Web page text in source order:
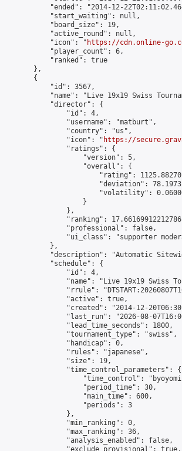
"ended": "2014-12-
            "start_waiting": null,
            "board_size": 19,
            "active_round": null,
            "icon": "
https://cdn.online-
            "player_count": 6,
            "ranked": true
        },
        {
            "id": 3567,
"name": "Live 19x19 Swiss
            "director": {
                "id": 4,
                "username": "matburt",
                "country": "us",
                "icon": "
https://
                "ratings": {
                    "version": 5,
                    "overall": {
"rating":
"deviation":
"volatility":
                    }
                },
"ranking":
                "professional": false,
"ui_class": "supporter
            },
"description": "Automatic
            "schedule": {
                "id": 4,
"name": "Live 19x19 Swiss
"rrule":
                "active": true,
"created": "2014-12-
"last_run": "2026-08-
                "lead_time_seconds": 1800,
                "tournament_type": "swiss",
                "handicap": 0,
                "rules": "japanese",
                "size": 19,
                "time_control_parameters": {
"time_control":
                    "period_time": 30,
                    "main_time": 600,
                    "periods": 3
                },
                "min_ranking": 0,
                "max_ranking": 36,
                "analysis_enabled": false,
                "exclude_provisional": true,